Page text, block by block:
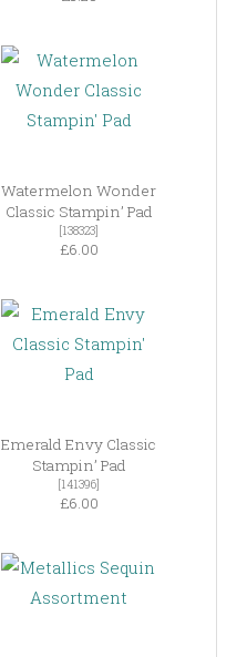
Watermelon Wonder
Classic Stampin’ Pad
[138323]
£6.00
Emerald Envy Classic
Stampin’ Pad
[141396]
£6.00